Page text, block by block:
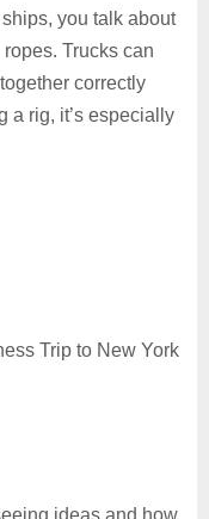
you talk about
Trucks can
correctly
a rig, it’s especially
Trip to New York
ideas and how